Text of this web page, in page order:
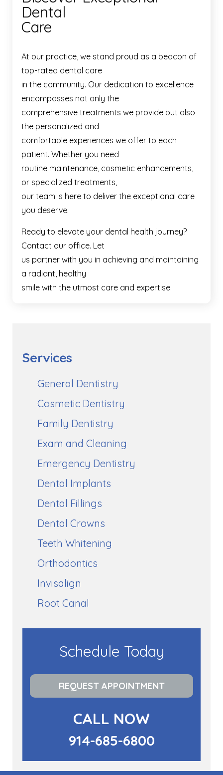
Dental
Care
At our practice, we stand proud as a beacon of
top-rated dental care
in the community. Our dedication to excellence
encompasses not only the
comprehensive treatments we provide but also
the personalized and
comfortable experiences we offer to each
patient. Whether you need
routine maintenance, cosmetic enhancements,
or specialized treatments,
our team is here to deliver the exceptional care
you deserve.
Ready to elevate your dental health journey?
Contact our office. Let
us partner with you in achieving and maintaining
a radiant, healthy
smile with the utmost care and expertise.
Services
General Dentistry
Cosmetic Dentistry
Family Dentistry
Exam and Cleaning
Emergency Dentistry
Dental Implants
Dental Fillings
Dental Crowns
Teeth Whitening
Orthodontics
Invisalign
Root Canal
Schedule Today
REQUEST APPOINTMENT
CALL NOW
914-685-6800